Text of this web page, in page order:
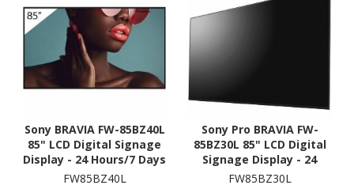
Sony BRAVIA FW-85BZ40L
85" LCD Digital Signage
Display - 24 Hours/7 Days
Operation
FW85BZ40L
Sony Pro BRAVIA FW-
85BZ30L 85" LCD Digital
Signage Display - 24
Hours/7 Days Operation
FW85BZ30L